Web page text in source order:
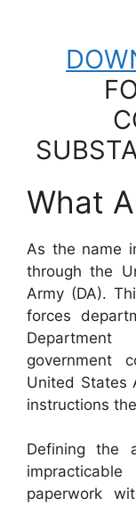
What
As the name
through the
Army (DA).
forces
government
United States
instructions
Defining the
paperwork